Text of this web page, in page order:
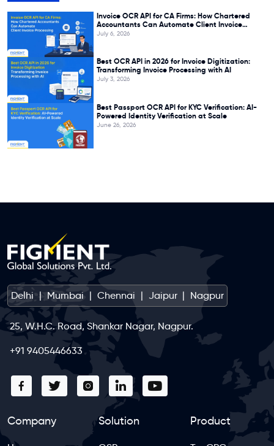
Invoice OCR API for CA Firms: How Chartered
Accountants Can Automate Client Invoice
Processing
July 6, 2026
Best OCR API in 2026 for Invoice Digitization:
Transforming Invoice Processing with AI
July 3, 2026
Best Passport OCR API for KYC Verification: AI-
Powered Identity Verification at Scale
June 26, 2026
Delhi | Mumbai | Chennai | Jaipur | Nagpur
25, W.H.C. Road, Shankar Nagar, Nagpur.
+91 9405446633
Company Solution Product